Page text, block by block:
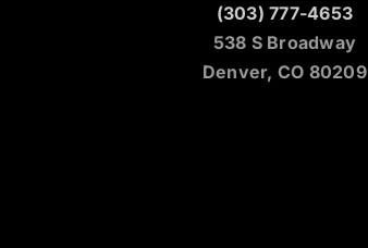
(303) 777-4653
538 S Broadway
Denver, CO 80209